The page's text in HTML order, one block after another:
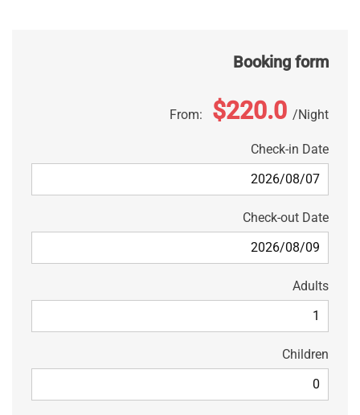
Booking form
From: $220.0 Night
Check-in Date
Check-out Date
Adults
Children